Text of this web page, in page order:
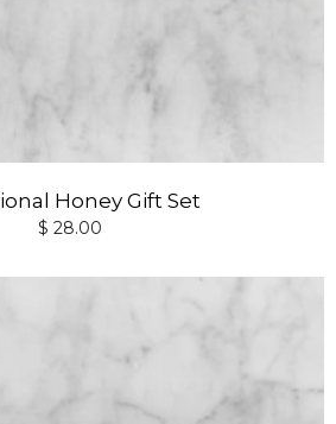
Honey Gift Set
$ 28.00